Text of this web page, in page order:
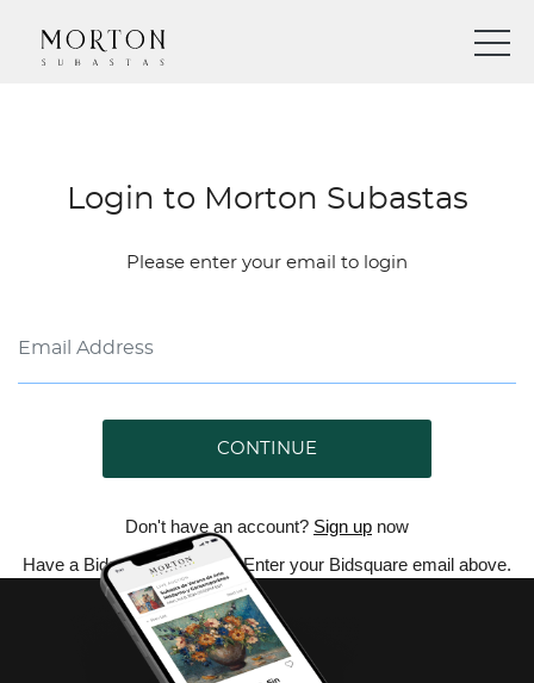
Login to Morton Subastas
Please enter your email to login
CONTINUE
Don't have an account? Sign up now
Have a Bidsquare account? Enter your Bidsquare email above.